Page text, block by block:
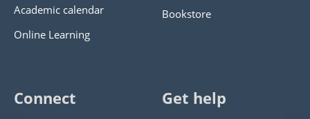
Academic calendar
Online Learning
Bookstore
Connect Get help